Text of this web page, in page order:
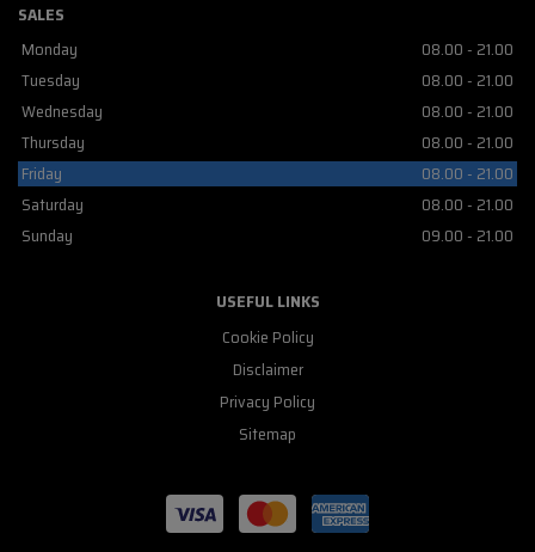
SALES
Monday
08.00 - 21.00
Tuesday
08.00 - 21.00
Wednesday
08.00 - 21.00
Thursday
08.00 - 21.00
Friday
08.00 - 21.00
Saturday
08.00 - 21.00
Sunday
09.00 - 21.00
USEFUL LINKS
Cookie Policy
Disclaimer
Privacy Policy
Sitemap